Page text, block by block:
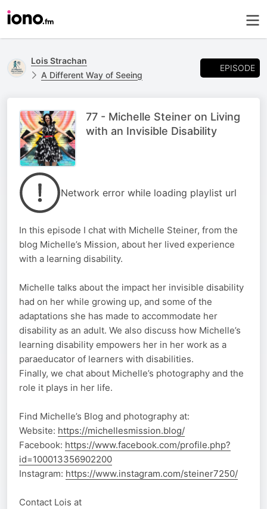
Lois Strachan
A Different Way of Seeing
EPISODE
77 - Michelle Steiner on Living
with an Invisible Disability
Network error while loading playlist url
In this episode I chat with Michelle Steiner, from the
blog Michelle’s Mission, about her lived experience
with a learning disability.
Michelle talks about the impact her invisible disability
had on her while growing up, and some of the
adaptations she has made to accommodate her
disability as an adult. We also discuss how Michelle’s
learning disability empowers her in her work as a
paraeducator of learners with disabilities.
Finally, we chat about Michelle’s photography and the
role it plays in her life.
Find Michelle’s Blog and photography at:
Website: https://michellesmission.blog/
Facebook: https://www.facebook.com/profile.php?
id=100013356902200
Instagram: https://www.instagram.com/steiner7250/
Contact Lois at